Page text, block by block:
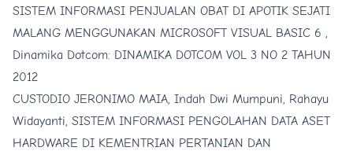
SISTEM INFORMASI PENJUALAN OBAT DI APOTIK SEJATI
MALANG MENGGUNAKAN MICROSOFT VISUAL BASIC 6 ,
Dinamika Dotcom: DINAMIKA DOTCOM VOL 3 NO 2 TAHUN
2012
CUSTODIO JERONIMO MAIA, Indah Dwi Mumpuni, Rahayu
Widayanti, SISTEM INFORMASI PENGOLAHAN DATA ASET
HARDWARE DI KEMENTRIAN PERTANIAN DAN